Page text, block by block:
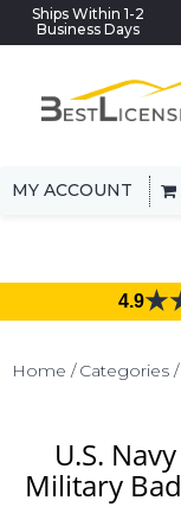
Ships Within 1-2
Business Days
MY ACCOUNT
4.9
Home Categories
U.S.
Military